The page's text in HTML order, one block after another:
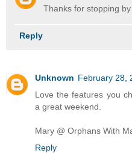
Thanks for stopping by
Reply
Unknown February 28,
Love the features you
a great weekend.
Mary @ Orphans With
Reply